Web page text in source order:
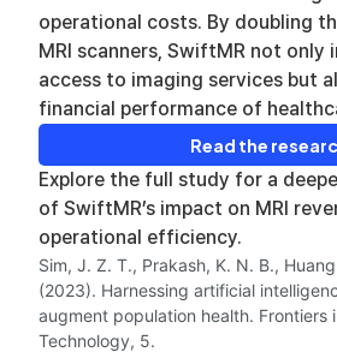
operational costs. By doubling
MRI scanners, SwiftMR not only
access to imaging services but
financial performance of
Read the
Explore the full study for a
of SwiftMR’s impact on MRI
operational efficiency.
Sim, J. Z. T., Prakash, K. N. B.,
(2023). Harnessing artificial
augment population health. Frontiers
Technology, 5.